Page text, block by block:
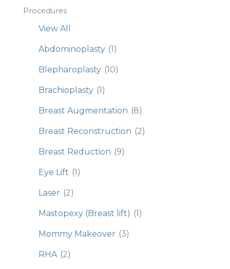
Procedures
View All
Abdominoplasty (1)
Blepharoplasty (10)
Brachioplasty (1)
Breast Augmentation (8)
Breast Reconstruction (2)
Breast Reduction (9)
Eye Lift (1)
Laser (2)
Mastopexy (Breast lift) (1)
Mommy Makeover (3)
RHA (2)